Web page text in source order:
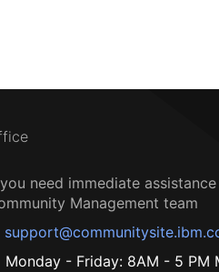
need immediate
Management team
Monday - Friday: 8AM - 5 PM